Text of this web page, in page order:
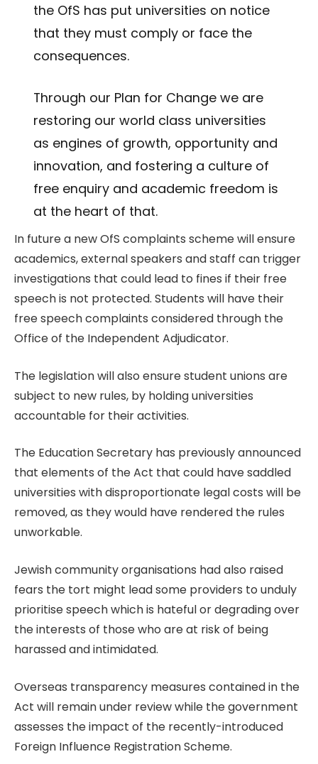
the OfS has put universities on notice
that they must comply or face the
consequences.
Through our Plan for Change we are
restoring our world class universities
as engines of growth, opportunity and
innovation, and fostering a culture of
free enquiry and academic freedom is
at the heart of that.
In future a new OfS complaints scheme will ensure
academics, external speakers and staff can trigger
investigations that could lead to fines if their free
speech is not protected. Students will have their
free speech complaints considered through the
Office of the Independent Adjudicator.
The legislation will also ensure student unions are
subject to new rules, by holding universities
accountable for their activities.
The Education Secretary has previously announced
that elements of the Act that could have saddled
universities with disproportionate legal costs will be
removed, as they would have rendered the rules
unworkable.
Jewish community organisations had also raised
fears the tort might lead some providers to unduly
prioritise speech which is hateful or degrading over
the interests of those who are at risk of being
harassed and intimidated.
Overseas transparency measures contained in the
Act will remain under review while the government
assesses the impact of the recently-introduced
Foreign Influence Registration Scheme.